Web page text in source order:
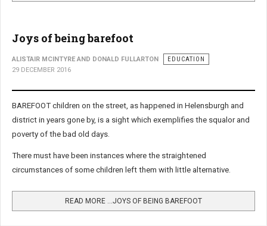
Joys of being barefoot
ALISTAIR MCINTYRE AND DONALD FULLARTON
EDUCATION
29 DECEMBER 2016
BAREFOOT children on the street, as happened in Helensburgh and
district in years gone by, is a sight which exemplifies the squalor and
poverty of the bad old days.
There must have been instances where the straightened
circumstances of some children left them with little alternative.
READ MORE …JOYS OF BEING BAREFOOT